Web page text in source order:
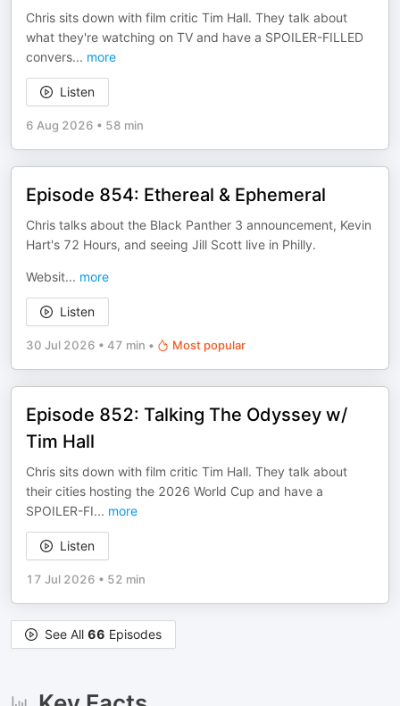
Chris sits down with film critic Tim Hall. They talk about
what they're watching on TV and have a SPOILER-FILLED
convers... more
Listen
6 Aug 2026 • 58 min
Episode 854: Ethereal & Ephemeral
Chris talks about the Black Panther 3 announcement, Kevin
Hart's 72 Hours, and seeing Jill Scott live in Philly.
Websit... more
Listen
30 Jul 2026 • 47 min • Most popular
Episode 852: Talking The Odyssey w/
Tim Hall
Chris sits down with film critic Tim Hall. They talk about
their cities hosting the 2026 World Cup and have a
SPOILER-FI... more
Listen
17 Jul 2026 • 52 min
See All 66 Episodes